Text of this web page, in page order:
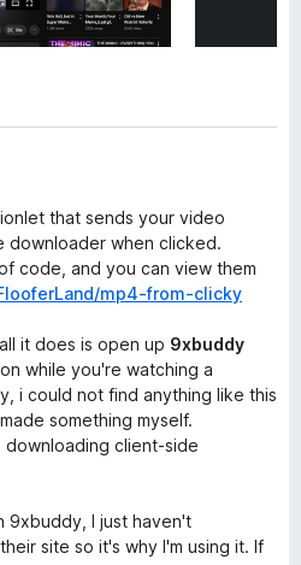
that sends your video
downloader when clicked.
code, and you can view them
mp4-from-clicky
it does is open up 9xbuddy
while you're watching a
i could not find anything like this
something myself.
downloading client-side
9xbuddy, I just haven't
site so it's why I'm using it. If